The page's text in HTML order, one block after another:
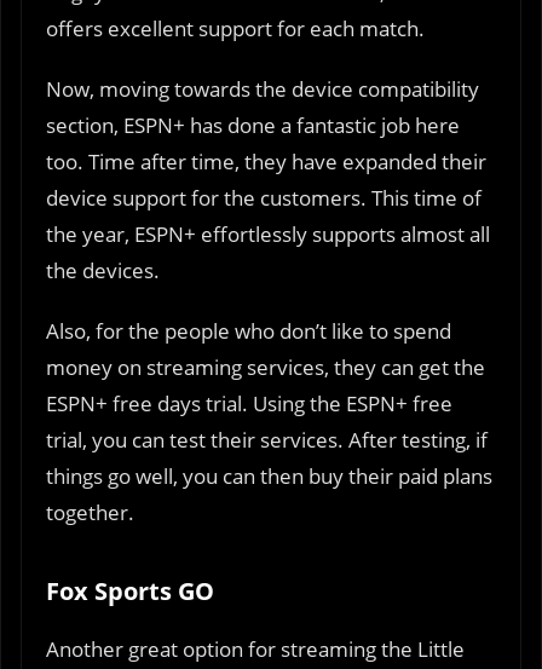
offers excellent support for each match.
Now, moving towards the device compatibility
section, ESPN+ has done a fantastic job here
too. Time after time, they have expanded their
device support for the customers. This time of
the year, ESPN+ effortlessly supports almost all
the devices.
Also, for the people who don’t like to spend
money on streaming services, they can get the
ESPN+ free days trial. Using the ESPN+ free
trial, you can test their services. After testing, if
things go well, you can then buy their paid plans
together.
Fox Sports GO
Another great option for streaming the Little